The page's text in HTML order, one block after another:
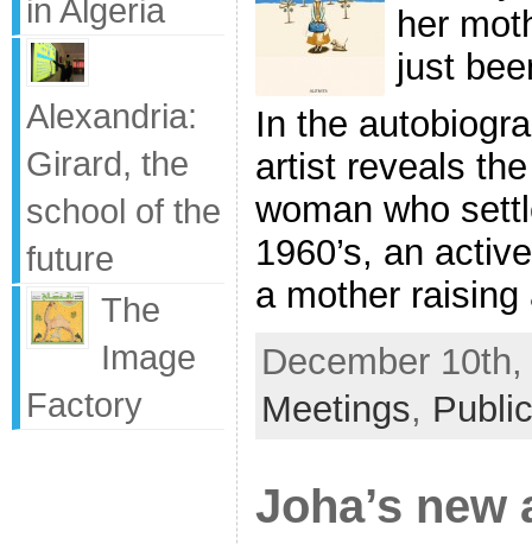
in Algeria
Alexandria:
Girard, the
school of the
future
The
Image
Factory
her
just
In the
artist reveals
woman who
1960’s, an
a mother raising
December
Meetings,
Joha’s